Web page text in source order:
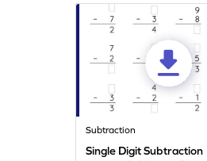
Subtraction
Single Digit Subtraction